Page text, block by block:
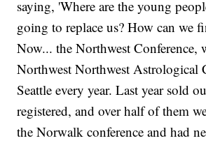
saying, 'Where are the young
going to replace us? How can we
Now... the Northwest Conference,
Northwest Northwest Astrological
Seattle every year. Last year sold
registered, and over half of them
the Norwalk conference and had